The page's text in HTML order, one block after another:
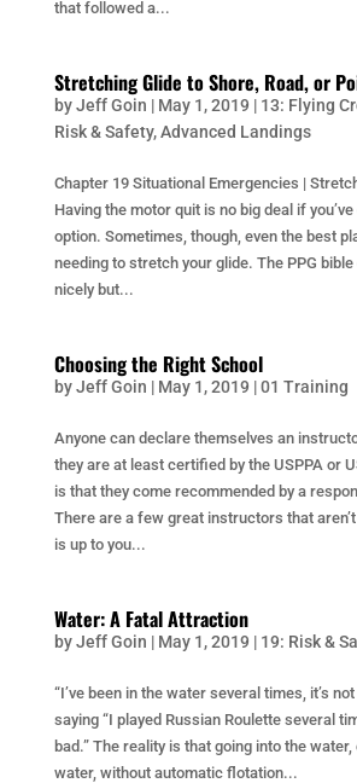
that followed a...
Stretching Glide to Shore, Road, or
byJeff Goin | May 1, 2019 | 13: Flying
Risk & Safety,Advanced Landings
Chapter 19 Situational Emergencies |
Having the motor quit is no big deal if
option. Sometimes, though, even the best
needing to stretch your glide. The PPG
nicely but...
Choosing the Right School
byJeff Goin | May 1, 2019 |01 Training
Anyone can declare themselves an
they are at least certified by the USPPA or
is that they come recommended by a
There are a few great instructors that
is up to you...
Water: A Fatal Attraction
byJeff Goin | May 1, 2019 | 19: Risk &
“I’ve been in the water several times, it’s
saying “I played Russian Roulette several
bad.” The reality is that going into the
water, without automatic flotation...